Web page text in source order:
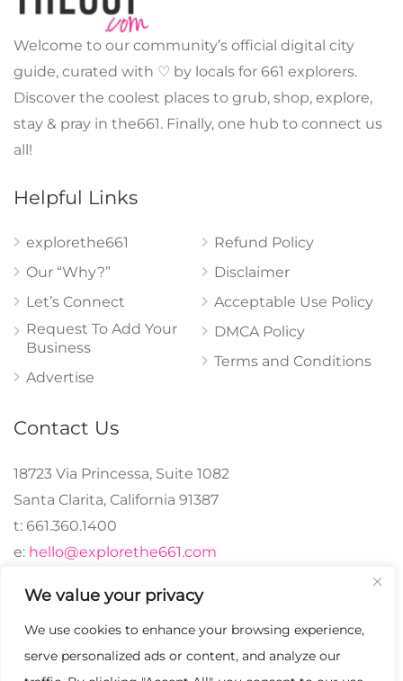
We value your privacy
We use cookies to enhance your browsing experience,
serve personalized ads or content, and analyze our
Welcome to our community’s official digital city
guide, curated with ♡ by locals for 661 explorers.
Discover the coolest places to grub, shop, explore,
stay & pray in the661. Finally, one hub to connect us
all!
Helpful Links
explorethe661
Our “Why?”
Let’s Connect
Request To Add Your
Business
Advertise
Refund Policy
Disclaimer
Acceptable Use Policy
DMCA Policy
Terms and Conditions
Contact Us
18723 Via Princessa, Suite 1082
Santa Clarita, California 91387
t: 661.360.1400
e: hello@explorethe661.com